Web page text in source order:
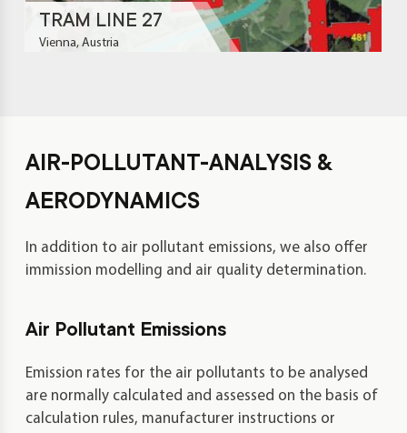
TRAM LINE 27
Vienna, Austria
AIR-POLLUTANT-ANALYSIS &
AERODYNAMICS
In addition to air pollutant emissions, we also offer
immission modelling and air quality determination.
Air Pollutant Emissions
Emission rates for the air pollutants to be analysed
are normally calculated and assessed on the basis of
calculation rules, manufacturer instructions or